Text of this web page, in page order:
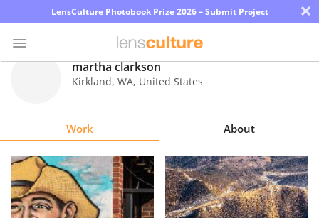
LensCulture Photobook Prize 2026 – Submit Project ×
Explore
Learn
martha clarkson
Kirkland, WA, United States
Work About